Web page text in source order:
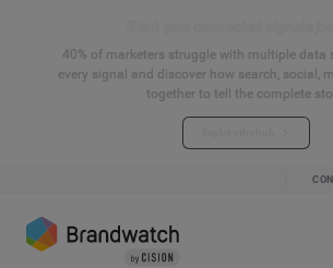
40% of marketers struggle with multiple data
every signal and discover how search, social,
together to tell the complete